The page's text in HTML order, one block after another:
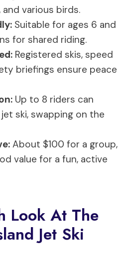
and various birds.
Suitable for ages 6 and
for shared riding.
Registered skis, speed
briefings ensure peace
Up to 8 riders can
ski, swapping on the
About $100 for a group,
value for a fun, active
Look At The
Jet Ski